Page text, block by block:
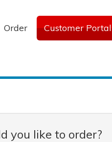
Order Customer Portal
you like to order?